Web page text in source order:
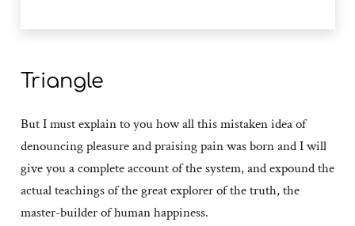
Triangle
But I must explain to you how all this mistaken idea of
denouncing pleasure and praising pain was born and I will
give you a complete account of the system, and expound the
actual teachings of the great explorer of the truth, the
master-builder of human happiness.